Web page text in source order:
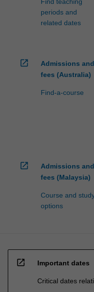
periods and
related dates
open_in_new
Admissions and
fees (Australia)
Find-a-course
open_in_new
Admissions and
fees (Malaysia)
Course and
options
open_in_new Important dates
Critical dates